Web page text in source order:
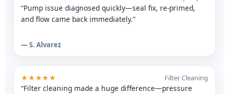
“Pump issue diagnosed quickly—seal fix, re-primed,
and flow came back immediately.”
— S. Alvarez
★★★★★ Filter Cleaning
“Filter cleaning made a huge difference—pressure